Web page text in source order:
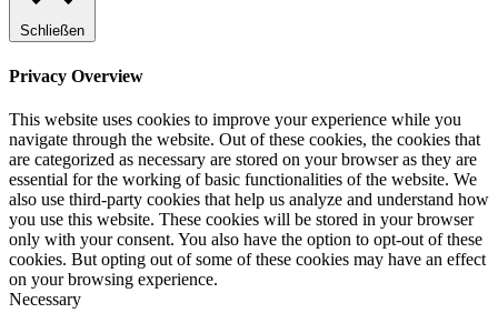
Schließen
Privacy Overview
This website uses cookies to improve your experience while you
navigate through the website. Out of these cookies, the cookies that
are categorized as necessary are stored on your browser as they are
essential for the working of basic functionalities of the website. We
also use third-party cookies that help us analyze and understand how
you use this website. These cookies will be stored in your browser
only with your consent. You also have the option to opt-out of these
cookies. But opting out of some of these cookies may have an effect
on your browsing experience.
Necessary